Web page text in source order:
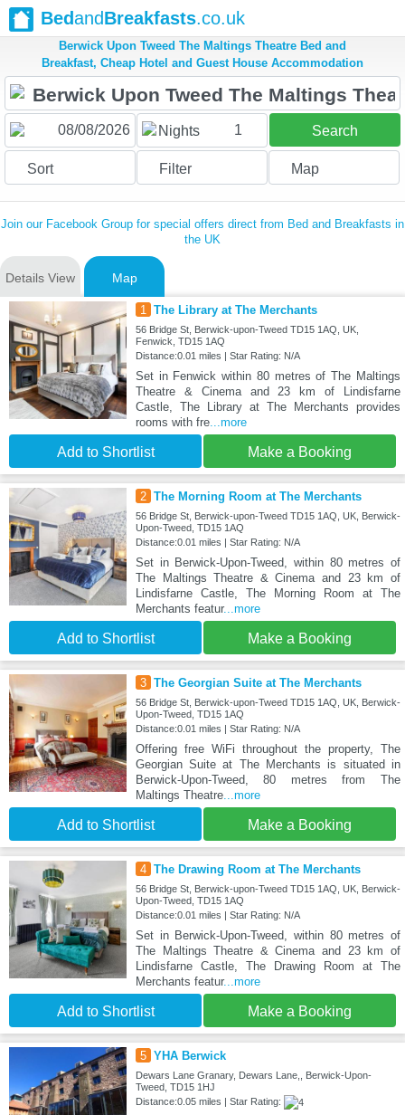
BedandBreakfasts.co.uk
Berwick Upon Tweed The Maltings Theatre Bed and
Breakfast, Cheap Hotel and Guest House Accommodation
Nights 1 Search
Sort Filter Map
Join our Facebook Group for special offers direct from Bed and Breakfasts in
the UK
Details View Map
1 The Library at The Merchants
56 Bridge St, Berwick-upon-Tweed TD15 1AQ, UK,
Fenwick, TD15 1AQ
Distance:0.01 miles | Star Rating: N/A
Set in Fenwick within 80 metres of The Maltings
Theatre & Cinema and 23 km of Lindisfarne
Castle, The Library at The Merchants provides
rooms with fre...more
Add to Shortlist Make a Booking
2 The Morning Room at The Merchants
56 Bridge St, Berwick-upon-Tweed TD15 1AQ, UK, Berwick-
Upon-Tweed, TD15 1AQ
Distance:0.01 miles | Star Rating: N/A
Set in Berwick-Upon-Tweed, within 80 metres of
The Maltings Theatre & Cinema and 23 km of
Lindisfarne Castle, The Morning Room at The
Merchants featur...more
Add to Shortlist Make a Booking
3 The Georgian Suite at The Merchants
56 Bridge St, Berwick-upon-Tweed TD15 1AQ, UK, Berwick-
Upon-Tweed, TD15 1AQ
Distance:0.01 miles | Star Rating: N/A
Offering free WiFi throughout the property, The
Georgian Suite at The Merchants is situated in
Berwick-Upon-Tweed, 80 metres from The
Maltings Theatre...more
Add to Shortlist Make a Booking
4 The Drawing Room at The Merchants
56 Bridge St, Berwick-upon-Tweed TD15 1AQ, UK, Berwick-
Upon-Tweed, TD15 1AQ
Distance:0.01 miles | Star Rating: N/A
Set in Berwick-Upon-Tweed, within 80 metres of
The Maltings Theatre & Cinema and 23 km of
Lindisfarne Castle, The Drawing Room at The
Merchants featur...more
Add to Shortlist Make a Booking
5 YHA Berwick
Dewars Lane Granary, Dewars Lane,, Berwick-Upon-
Tweed, TD15 1HJ
Distance:0.05 miles | Star Rating: